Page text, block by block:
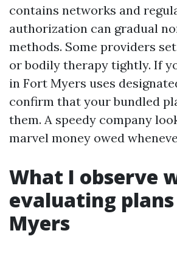
contains networks and
authorization can gradual
methods. Some providers
or bodily therapy tightly. If
in Fort Myers uses
confirm that your bundled
them. A speedy company
marvel money owed
What I observe
evaluating
Myers